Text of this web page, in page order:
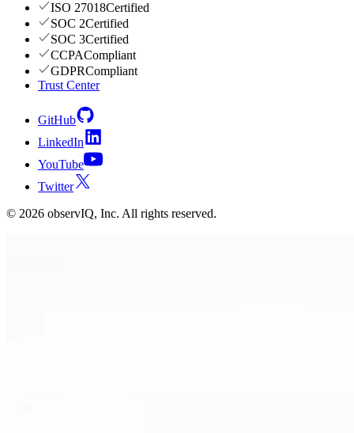
ISO 27018Certified
SOC 2Certified
SOC 3Certified
CCPACompliant
GDPRCompliant
Trust Center
GitHub
LinkedIn
YouTube
Twitter
© 2026 observIQ, Inc. All rights reserved.